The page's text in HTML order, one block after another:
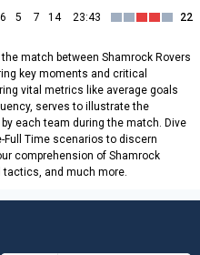
5 7 14 23:43 22
match between Shamrock Rovers
key moments and critical
vital metrics like average goals
serves to illustrate the
each team during the match. Dive
Time scenarios to discern
comprehension of Shamrock
tactics, and much more.